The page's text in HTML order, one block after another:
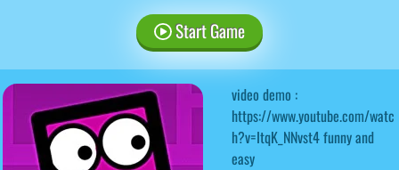
Start Game
video demo :
https://www.youtube.com/watc
h?v=ItqK_NNvst4 funny and
easy